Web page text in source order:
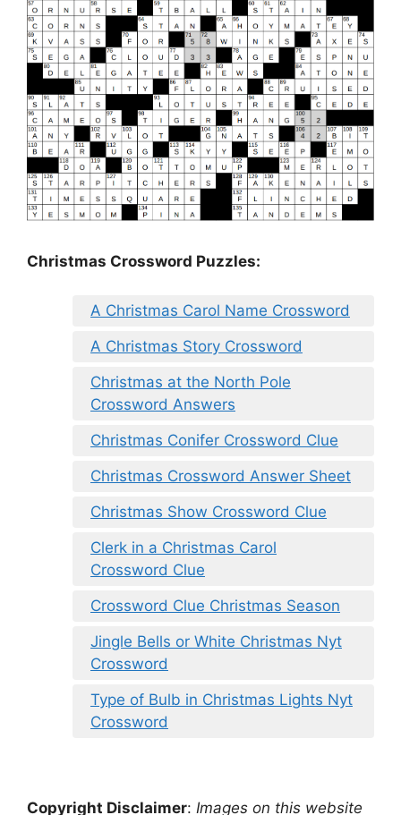
Christmas Crossword Puzzles:
A Christmas Carol Name Crossword
A Christmas Story Crossword
Christmas at the North Pole
Crossword Answers
Christmas Conifer Crossword Clue
Christmas Crossword Answer Sheet
Christmas Show Crossword Clue
Clerk in a Christmas Carol
Crossword Clue
Crossword Clue Christmas Season
Jingle Bells or White Christmas Nyt
Crossword
Type of Bulb in Christmas Lights Nyt
Crossword
Copyright Disclaimer: Images on this website